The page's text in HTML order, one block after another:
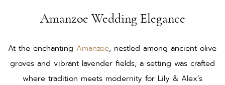
Amanzoe Wedding Elegance
At the enchanting Amanzoe, nestled among ancient olive
groves and vibrant lavender fields, a setting was crafted
where tradition meets modernity for Lily & Alex’s